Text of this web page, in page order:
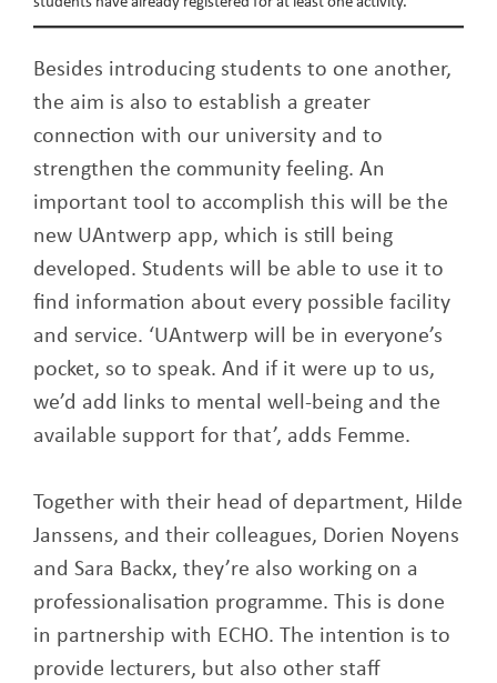
Besides introducing students to one another,
the aim is also to establish a greater
connection with our university and to
strengthen the community feeling. An
important tool to accomplish this will be the
new UAntwerp app, which is still being
developed. Students will be able to use it to
find information about every possible facility
and service. ‘UAntwerp will be in everyone’s
pocket, so to speak. And if it were up to us,
we’d add links to mental well-being and the
available support for that’, adds Femme.
Together with their head of department, Hilde
Janssens, and their colleagues, Dorien Noyens
and Sara Backx, they’re also working on a
professionalisation programme. This is done
in partnership with ECHO. The intention is to
provide lecturers, but also other staff